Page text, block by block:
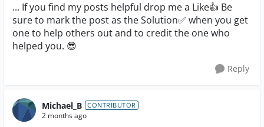
... If you find my posts helpful drop me a Like👍 Be
sure to mark the post as the Solution✅ when you get
one to help others out and to credit the one who
helped you. 😎
Reply
Michael_B CONTRIBUTOR
2 months ago